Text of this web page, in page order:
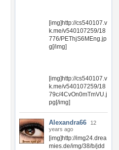
[img]http://cs540107.v
k.me/v540107259/18
776/PEThjS6MEng.jp
g[/img]
[img]http://cs540107.v
k.me/v540107259/18
79c/4CvOn0mTmVU.j
pg[/img]
Alexandra66
12
years ago
[img]http://img24.drea
mies.de/img/38/b/jdd